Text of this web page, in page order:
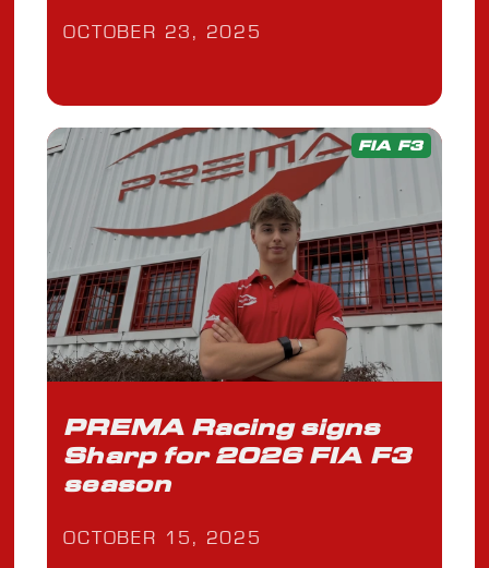
OCTOBER 23, 2025
FIA F3
PREMA Racing signs
Sharp for 2026 FIA F3
season
OCTOBER 15, 2025